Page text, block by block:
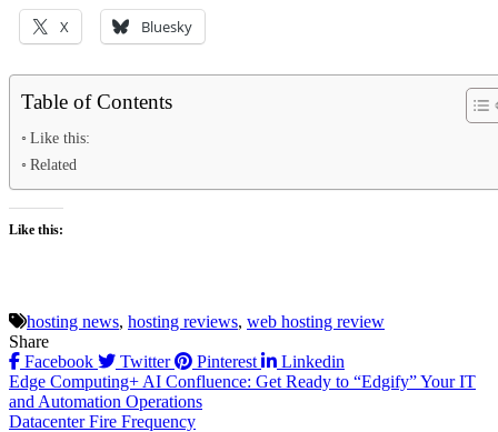
X Bluesky
Table of Contents
Like this:
Related
Like this:
hosting news, hosting reviews, web hosting review
Share
Facebook
Twitter Pinterest Linkedin
Post
navigation
Edge Computing+ AI Confluence: Get Ready to “Edgify” Your IT
and Automation Operations
Datacenter Fire Frequency